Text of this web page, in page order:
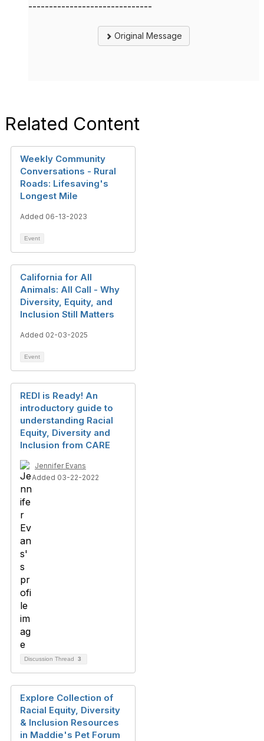
------------------------------
Original Message
Related Content
Weekly Community
Conversations - Rural
Roads: Lifesaving's
Longest Mile
Added 06-13-2023
Event
California for All
Animals: All Call - Why
Diversity, Equity, and
Inclusion Still Matters
Added 02-03-2025
Event
REDI is Ready! An
introductory guide to
understanding Racial
Equity, Diversity and
Inclusion from CARE
Jennifer Evans
Added 03-22-2022
Discussion Thread 3
Explore Collection of
Racial Equity, Diversity
& Inclusion Resources
in Maddie's Pet Forum